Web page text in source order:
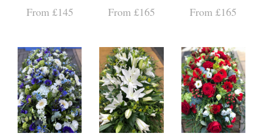
From £145
From £165
From £165